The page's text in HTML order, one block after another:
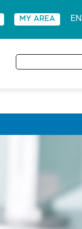
MY AREA EN
Search
for: